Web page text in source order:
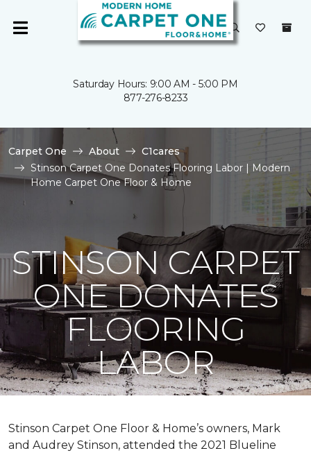
Saturday Hours: 9:00 AM - 5:00 PM
877-276-8233
Carpet One About
C1cares
Stinson Carpet One Donates Flooring Labor | Modern
Home Carpet One Floor & Home
STINSON CARPET
ONE DONATES
FLOORING
LABOR
Stinson Carpet One Floor & Home’s owners, Mark
and Audrey Stinson, attended the 2021 Blueline